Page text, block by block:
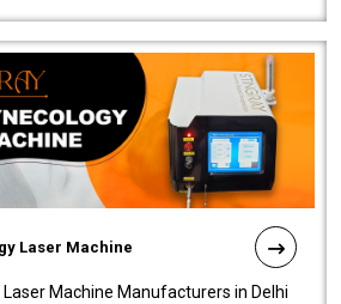
Laser Machine
Machine Manufacturers in Delhi